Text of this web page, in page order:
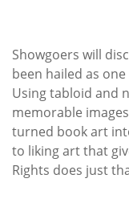
Showgoers will
been hailed as
Using tabloid and
memorable
turned book art
to liking art that
Rights does just